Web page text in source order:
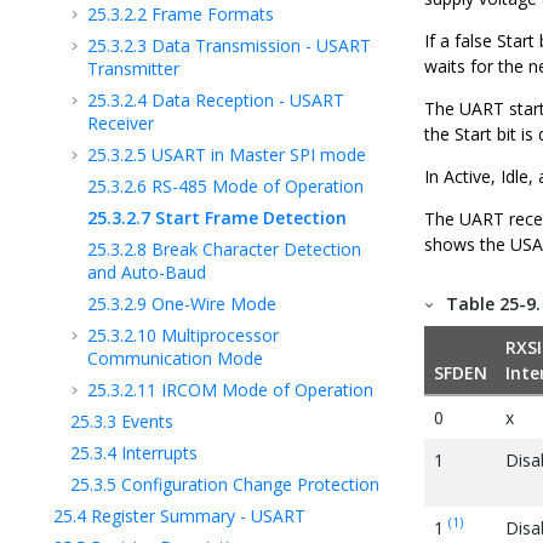
25.3.2.2 Frame Formats
25.3.2.3 Data Transmission - USART
Transmitter
25.3.2.4 Data Reception - USART
Receiver
25.3.2.5 USART in Master SPI mode
25.3.2.6 RS-485 Mode of Operation
25.3.2.7 Start Frame Detection
25.3.2.8 Break Character Detection
and Auto-Baud
25.3.2.9 One-Wire Mode
25.3.2.10 Multiprocessor
Communication Mode
25.3.2.11 IRCOM Mode of Operation
25.3.3 Events
25.3.4 Interrupts
25.3.5 Configuration Change Protection
25.4 Register Summary - USART
If a false Start
waits for the
The UART
the Start bit is
In Active, Idle,
The UART
shows the
Table 25-9.
SFDEN
0
x
1
1 (1)